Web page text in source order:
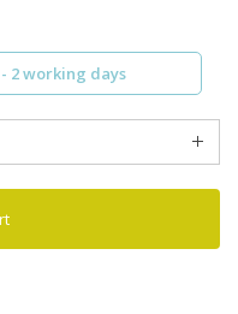
2 working days